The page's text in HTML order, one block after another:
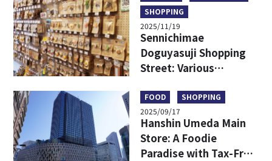
SHOPPING
2025/11/19
Sennichimae
Doguyasuji Shopping
Street: Various
Japan
FOOD
SHOPPING
2025/09/17
Hanshin Umeda Main
Store: A Foodie
Paradise with Tax-Free